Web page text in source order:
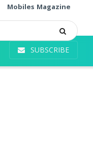
Mobiles Magazine
SUBSCRIBE